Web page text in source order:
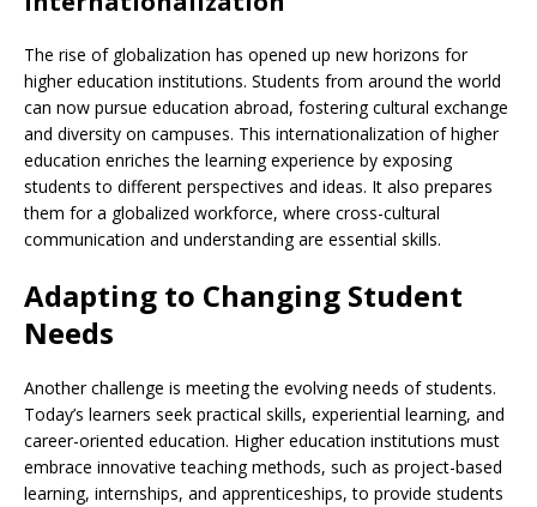
The rise of globalization has opened up new horizons for
higher education institutions. Students from around the world
can now pursue education abroad, fostering cultural exchange
and diversity on campuses. This internationalization of higher
education enriches the learning experience by exposing
students to different perspectives and ideas. It also prepares
them for a globalized workforce, where cross-cultural
communication and understanding are essential skills.
Adapting to Changing Student
Needs
Another challenge is meeting the evolving needs of students.
Today’s learners seek practical skills, experiential learning, and
career-oriented education. Higher education institutions must
embrace innovative teaching methods, such as project-based
learning, internships, and apprenticeships, to provide students